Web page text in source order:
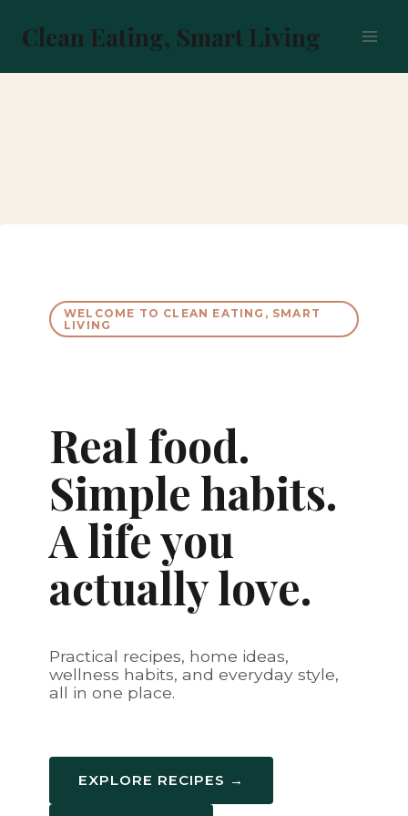
content
Clean Eating, Smart Living
WELCOME TO CLEAN EATING, SMART
LIVING
Real food.
Simple habits.
A life you
actually love.
Practical recipes, home ideas,
wellness habits, and everyday style,
all in one place.
EXPLORE RECIPES →